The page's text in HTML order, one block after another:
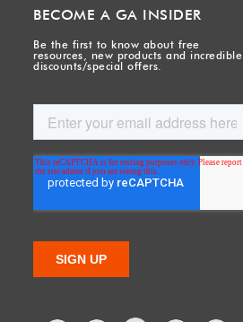
BECOME A GA INSIDER
Be the first to know about free
resources, new products and incredible
discounts/special offers.